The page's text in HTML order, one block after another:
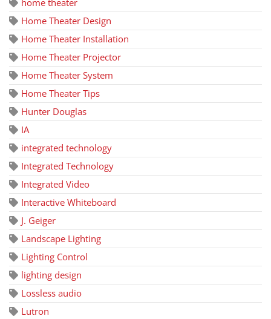
home theater
Home Theater Design
Home Theater Installation
Home Theater Projector
Home Theater System
Home Theater Tips
Hunter Douglas
IA
integrated technology
Integrated Technology
Integrated Video
Interactive Whiteboard
J. Geiger
Landscape Lighting
Lighting Control
lighting design
Lossless audio
Lutron